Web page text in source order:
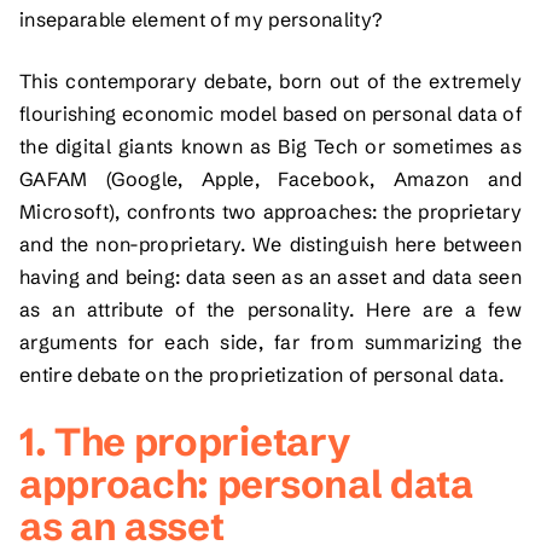
inseparable element of my personality?
This contemporary debate, born out of the extremely
flourishing economic model based on personal data of
the digital giants known as Big Tech or sometimes as
GAFAM (Google, Apple, Facebook, Amazon and
Microsoft), confronts two approaches: the proprietary
and the non-proprietary. We distinguish here between
having and being: data seen as an asset and data seen
as an attribute of the personality. Here are a few
arguments for each side, far from summarizing the
entire debate on the proprietization of personal data.
1. The proprietary
approach: personal data
as an asset